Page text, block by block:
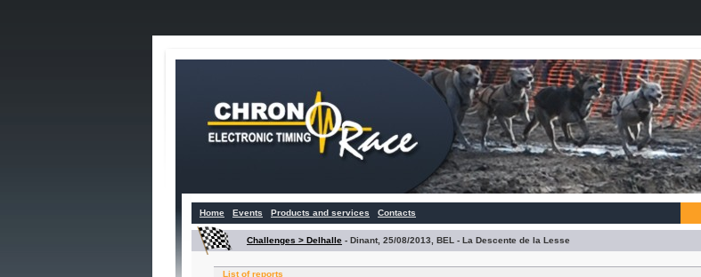
Home Events Products and services Contacts
Challenges > Delhalle - Dinant, 25/08/2013, BEL - La Descente de la Lesse
List of reports